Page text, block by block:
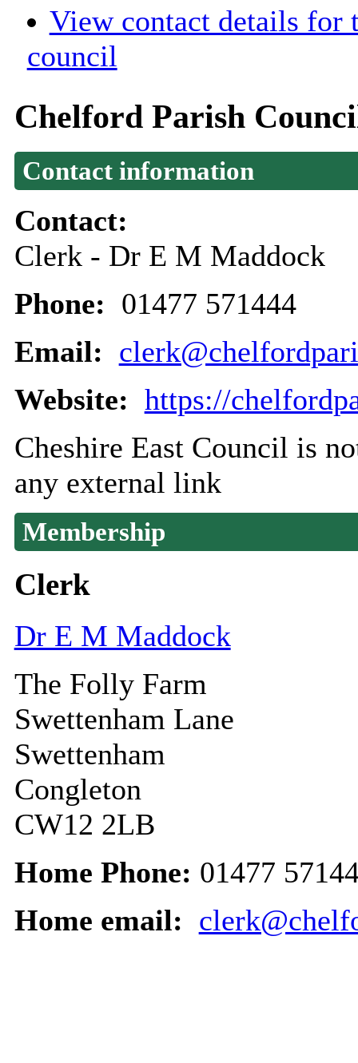
View contact details for
council
Chelford Parish
Contact information
Contact:
Clerk - Dr E M Maddock
Phone: 01477 571444
Email:
Website: https://
Cheshire East Council is
any external link
Membership
Clerk
Dr E M Maddock
The Folly Farm
Swettenham Lane
Swettenham
Congleton
CW12 2LB
Home Phone: 01477
Home email: